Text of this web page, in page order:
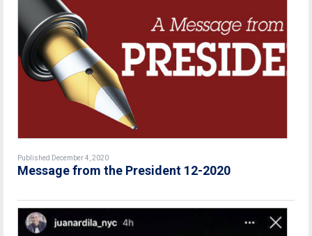
Published December 4, 2020
Message from the President 12-2020